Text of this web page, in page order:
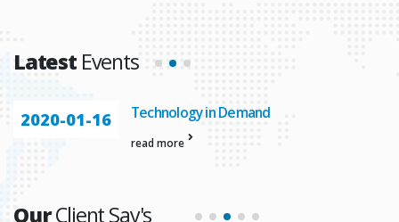
LatestEvents
2020-01-16 Technology in Demand
read more
OurClient Say's